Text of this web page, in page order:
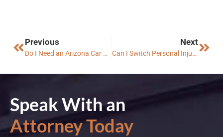
Previous
Do I Need an Arizona Car Accident Lawyer If the Insurance Company Made an Offer?
Next
Can I Switch Personal Injury Lawyer in Arizona?
Speak With an
Attorney Today